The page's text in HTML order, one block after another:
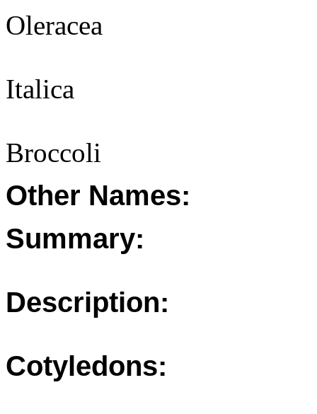
Oleracea
Italica
Broccoli
Other Names:
Summary:
Description:
Cotyledons: